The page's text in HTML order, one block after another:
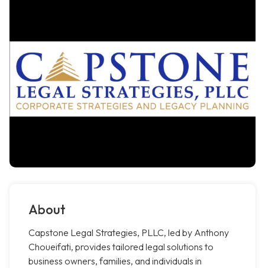
About
Capstone Legal Strategies, PLLC, led by Anthony
Choueifati, provides tailored legal solutions to
business owners, families, and individuals in